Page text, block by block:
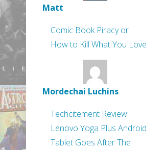
Matt
Comic Book Piracy or
How to Kill What You Love
Mordechai Luchins
Techcitement Review:
Lenovo Yoga Plus Android
Tablet Goes After The